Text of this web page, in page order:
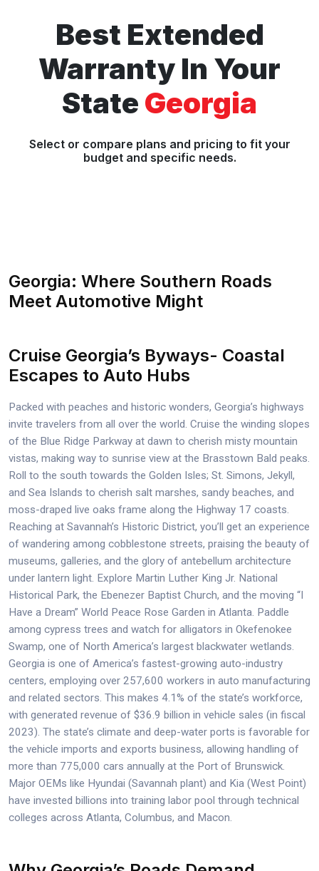
Best Extended
Warranty In Your
State Georgia
Select or compare plans and pricing to fit your
budget and specific needs.
Georgia: Where Southern Roads
Meet Automotive Might
Cruise Georgia’s Byways- Coastal
Escapes to Auto Hubs
Packed with peaches and historic wonders, Georgia’s highways
invite travelers from all over the world. Cruise the winding slopes
of the Blue Ridge Parkway at dawn to cherish misty mountain
vistas, making way to sunrise view at the Brasstown Bald peaks.
Roll to the south towards the Golden Isles; St. Simons, Jekyll,
and Sea Islands to cherish salt marshes, sandy beaches, and
moss-draped live oaks frame along the Highway 17 coasts.
Reaching at Savannah’s Historic District, you’ll get an experience
of wandering among cobblestone streets, praising the beauty of
museums, galleries, and the glory of antebellum architecture
under lantern light. Explore Martin Luther King Jr. National
Historical Park, the Ebenezer Baptist Church, and the moving “I
Have a Dream” World Peace Rose Garden in Atlanta. Paddle
among cypress trees and watch for alligators in Okefenokee
Swamp, one of North America’s largest blackwater wetlands.
Georgia is one of America’s fastest-growing auto-industry
centers, employing over 257,600 workers in auto manufacturing
and related sectors. This makes 4.1% of the state’s workforce,
with generated revenue of $36.9 billion in vehicle sales (in fiscal
2023). The state’s climate and deep-water ports is favorable for
the vehicle imports and exports business, allowing handling of
more than 775,000 cars annually at the Port of Brunswick.
Major OEMs like Hyundai (Savannah plant) and Kia (West Point)
have invested billions into training labor pool through technical
colleges across Atlanta, Columbus, and Macon.